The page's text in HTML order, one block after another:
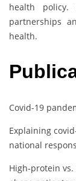
health policy.
partnerships
health.
Covid-19
Explaining
national
High‐protein